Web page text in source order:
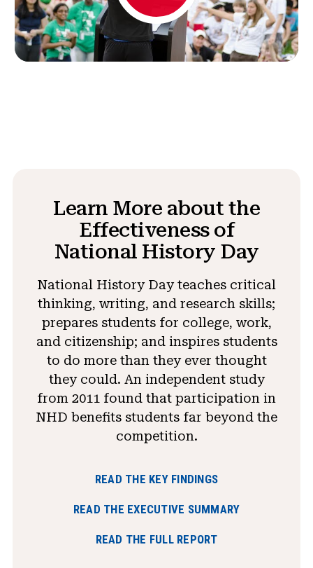
Learn More about the
Effectiveness of
National History Day
National History Day teaches critical
thinking, writing, and research skills;
prepares students for college, work,
and citizenship; and inspires students
to do more than they ever thought
they could. An independent study
from 2011 found that participation in
NHD benefits students far beyond the
competition.
READ THE KEY FINDINGS
READ THE EXECUTIVE SUMMARY
READ THE FULL REPORT